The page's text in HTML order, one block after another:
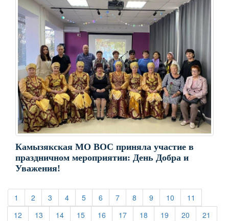
Камызякская МО ВОС приняла участие в
праздничном мероприятии: День Добра и
Уважения!
1 (current)
2 (current)
3 (current)
4(current)
5(current)
6 (current)
7(current)
8 (current)
9 (current)
10 (current)
11
12 (current)
13 (current)
14(current)
15(current)
16 (current)
17(current)
18 (current)
19 (current)
20 (current)
21